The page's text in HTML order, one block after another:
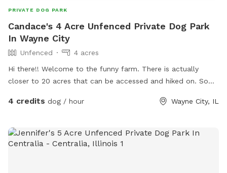
PRIVATE DOG PARK
Candace's 4 Acre Unfenced Private Dog Park
In Wayne City
Unfenced
4 acres
Hi there!! Welcome to the funny farm. There is actually
closer to 20 acres that can be accessed and hiked on. Some
baby enjoys dipping their toes in the water. Come out and
4 credits dog / hour Wayne City, IL